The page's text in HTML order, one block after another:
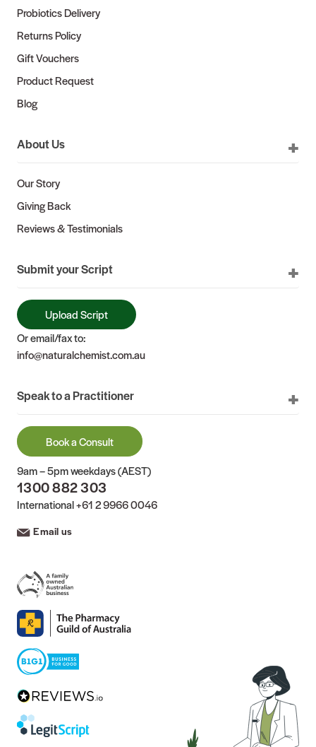
Probiotics Delivery
Returns Policy
Gift Vouchers
Product Request
Blog
About Us
Our Story
Giving Back
Reviews & Testimonials
Submit your Script
Upload Script
Or email/fax to:
info@naturalchemist.com.au
Speak to a Practitioner
Book a Consult
9am – 5pm weekdays (AEST)
1300 882 303
International+61 2 9966 0046
Email us